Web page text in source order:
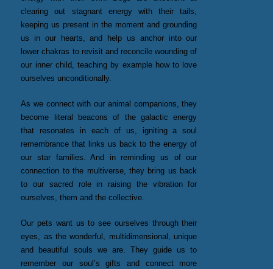
clearing out stagnant energy with their tails,
keeping us present in the moment and grounding
us in our hearts, and help us anchor into our
lower chakras to revisit and reconcile wounding of
our inner child, teaching by example how to love
ourselves unconditionally.
As we connect with our animal companions, they
become literal beacons of the galactic energy
that resonates in each of us, igniting a soul
remembrance that links us back to the energy of
our star families. And in reminding us of our
connection to the multiverse, they bring us back
to our sacred role in raising the vibration for
ourselves, them and the collective.
Our pets want us to see ourselves through their
eyes, as the wonderful, multidimensional, unique
and beautiful souls we are. They guide us to
remember our soul’s gifts and connect more